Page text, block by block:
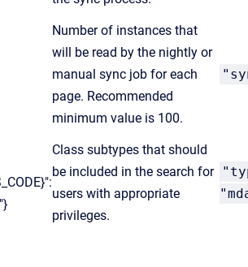
Number of instances that
will be read by the nightly or
manual sync job for each
page. Recommended
minimum value is 100.
Class subtypes that should
be included in the search for
users with appropriate
privileges.